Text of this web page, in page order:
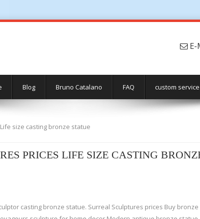
E-
Blog Bruno Catalano FAQ custom service
size casting bronze statue
PRICES LIFE SIZE CASTING
casting bronze statue. Surreal Sculptures prices Buy